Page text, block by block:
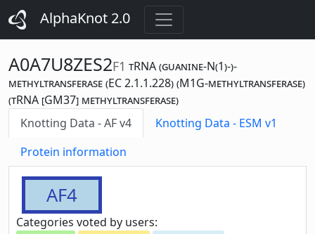
AlphaKnot 2.0
A0A7U8ZES2F1 tRNA (guanine-N(1)-)-
methyltransferase (EC 2.1.1.228) (M1G-methyltransferase)
(tRNA [GM37] methyltransferase)
Knotting Data - AF v4
Knotting Data - ESM v1
Protein information
AF4
Categories voted by users: